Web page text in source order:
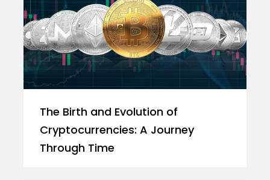
The Birth and Evolution of
Cryptocurrencies: A Journey
Through Time